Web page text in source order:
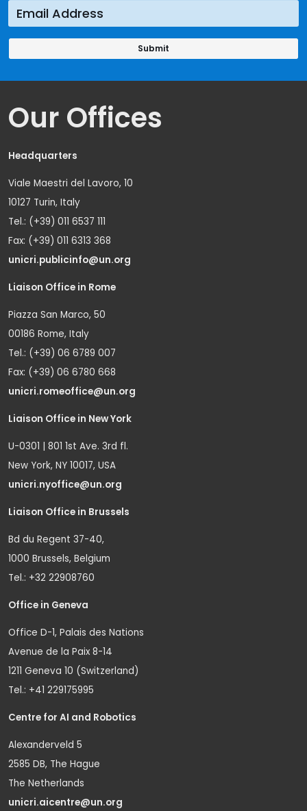
Our Offices
Headquarters
Viale Maestri del Lavoro, 10
10127 Turin, Italy
Tel.: (+39) 011 6537 111
Fax: (+39) 011 6313 368
unicri.publicinfo@un.org
Liaison Office in Rome
Piazza San Marco, 50
00186 Rome, Italy
Tel.: (+39) 06 6789 007
Fax: (+39) 06 6780 668
unicri.romeoffice@un.org
Liaison Office in New York
U-0301 | 801 1st Ave. 3rd fl.
New York, NY 10017, USA
unicri.nyoffice@un.org
Liaison Office in Brussels
Bd du Regent 37-40,
1000 Brussels, Belgium
Tel.: +32 22908760
Office in Geneva
Office D-1, Palais des Nations
Avenue de la Paix 8-14
1211 Geneva 10 (Switzerland)
Tel.: +41 229175995
Centre for AI and Robotics
Alexanderveld 5
2585 DB, The Hague
The Netherlands
unicri.aicentre@un.org